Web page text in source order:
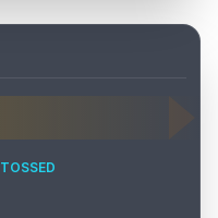
TOSSED